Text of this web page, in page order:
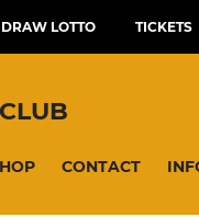
LOTTO TICKETS
CONTACT